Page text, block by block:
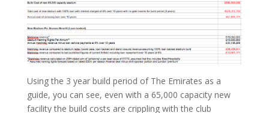
Using the 3 year build period of The Emirates as a
guide, you can see, even with a 65,000 capacity new
facility the build costs are crippling with the club